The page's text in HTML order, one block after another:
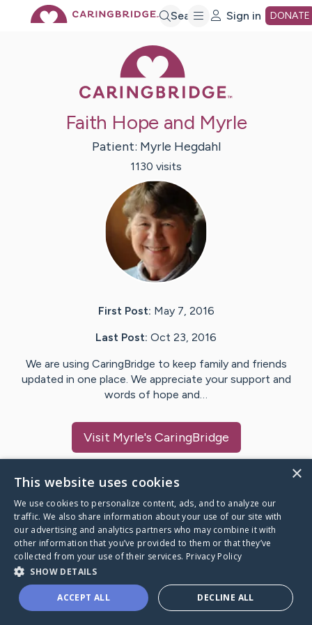
Search Sign in DONATE
Faith Hope and Myrle
Patient: Myrle Hegdahl
1130 visits
First Post: May 7, 2016
Last Post: Oct 23, 2016
We are using CaringBridge to keep family and friends
updated in one place. We appreciate your support and
words of hope and…
Visit Myrle's CaringBridge
Caring Bridge dot org
A world where no one goes
through a health journey alone.
×
This website uses cookies
We use cookies to personalize content, ads, and to analyze our
traffic. We also share information about your use of our site with
our advertising and analytics partners who may combine it with
other information that you’ve provided to them or that they’ve
collected from your use of their services. Privacy Policy
SHOW DETAILS
ACCEPT ALL DECLINE ALL